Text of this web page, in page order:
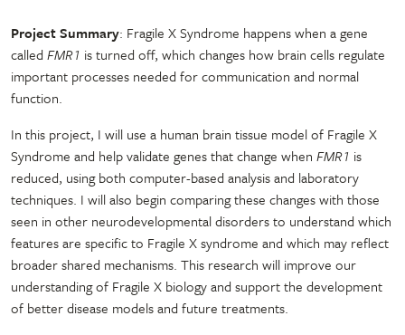
Project Summary: Fragile X Syndrome happens when a gene
called FMR1 is turned off, which changes how brain cells regulate
important processes needed for communication and normal
function.
In this project, I will use a human brain tissue model of Fragile X
Syndrome and help validate genes that change when FMR1 is
reduced, using both computer-based analysis and laboratory
techniques. I will also begin comparing these changes with those
seen in other neurodevelopmental disorders to understand which
features are specific to Fragile X syndrome and which may reflect
broader shared mechanisms. This research will improve our
understanding of Fragile X biology and support the development
of better disease models and future treatments.